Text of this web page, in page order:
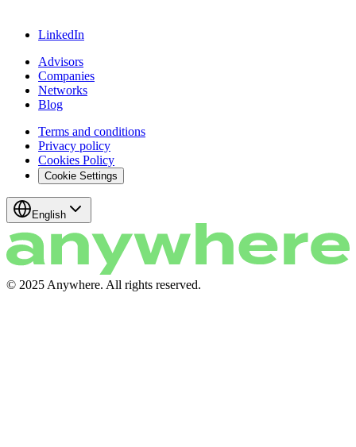
LinkedIn
Advisors
Companies
Networks
Blog
Terms and conditions
Privacy policy
Cookies Policy
Cookie Settings
English
© 2025 Anywhere. All rights reserved.